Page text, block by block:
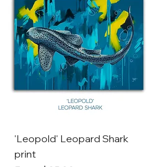
'Leopold' Leopard Shark
print